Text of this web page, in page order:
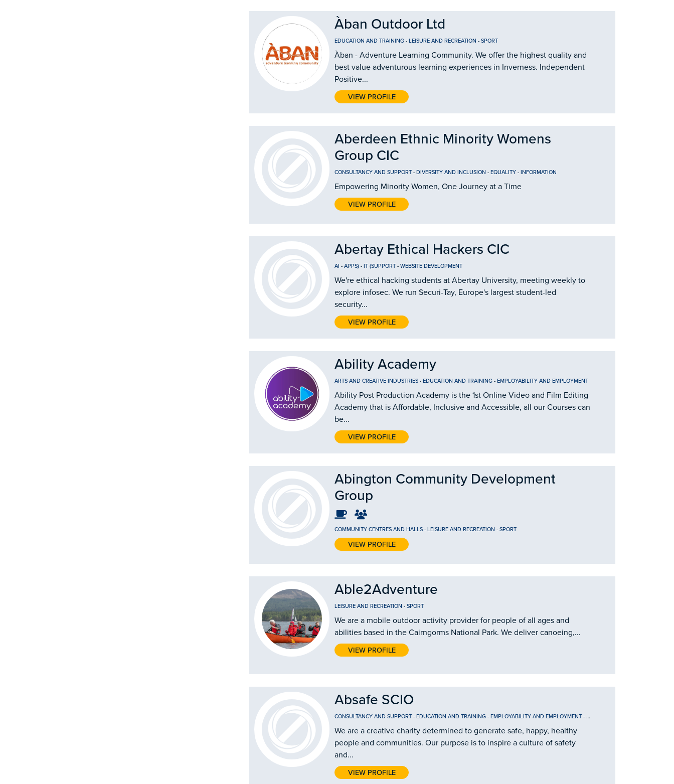
Àban Outdoor Ltd
EDUCATION AND TRAINING- LEISURE AND RECREATION - SPORT
Àban - Adventure Learning Community. We offer the highest quality and
best value adventurous learning experiences in Inverness. Independent
Positive...
VIEW PROFILE
Aberdeen Ethnic Minority Womens
Group CIC
CONSULTANCY AND SUPPORT- DIVERSITY AND INCLUSION - EQUALITY- INFORMATION
Empowering Minority Women, One Journey at a Time
VIEW PROFILE
Abertay Ethical Hackers CIC
AI - APPS)- IT (SUPPORT- WEBSITE DEVELOPMENT
We're ethical hacking students at Abertay University, meeting weekly to
explore infosec. We run Securi-Tay, Europe's largest student-led
security...
VIEW PROFILE
Ability Academy
ARTS AND CREATIVE INDUSTRIES- EDUCATION AND TRAINING- EMPLOYABILITY AND EMPLOYMENT
Ability Post Production Academy is the 1st Online Video and Film Editing
Academy that is Affordable, Inclusive and Accessible, all our Courses can
be...
VIEW PROFILE
Abington Community Development
Group
COMMUNITY CENTRES AND HALLS- LEISURE AND RECREATION - SPORT
VIEW PROFILE
Able2Adventure
LEISURE AND RECREATION - SPORT
We are a mobile outdoor activity provider for people of all ages and
abilities based in the Cairngorms National Park. We deliver canoeing,...
VIEW PROFILE
Absafe SCIO
CONSULTANCY AND SUPPORT- EDUCATION AND TRAINING- EMPLOYABILITY AND EMPLOYMENT- INFORMATION
We are a creative charity determined to generate safe, happy, healthy
people and communities. Our purpose is to inspire a culture of safety
and...
VIEW PROFILE